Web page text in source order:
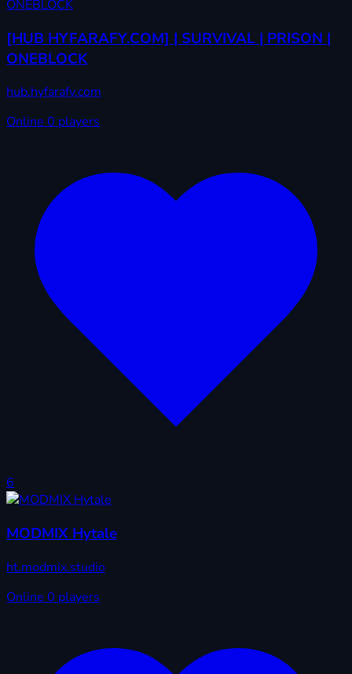
[HUB HYFARAFY.COM] | SURVIVAL | PRISON |
ONEBLOCK
hub.hyfarafy.com
Online 0 players
6
MODMIX Hytale
ht.modmix.studio
Online 0 players